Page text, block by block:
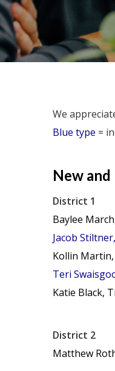
We
Blue type =
New and
District 1
Baylee
Jacob
Kollin
Teri
Katie Black,
District 2
Matthew